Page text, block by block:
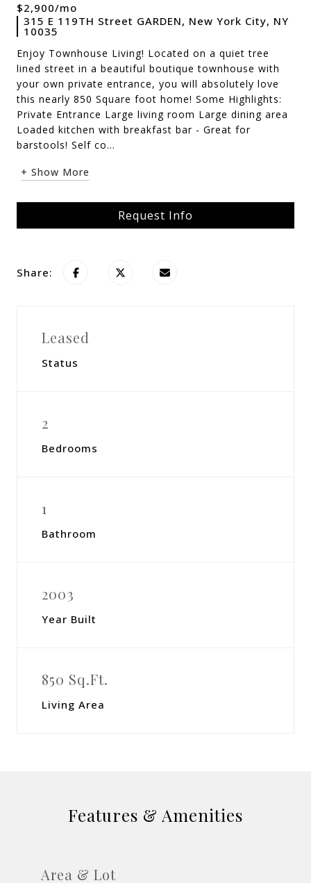
$2,900/mo
315 E 119TH Street GARDEN, New York City, NY
10035
Enjoy Townhouse Living! Located on a quiet tree
lined street in a beautiful boutique townhouse with
your own private entrance, you will absolutely love
this nearly 850 Square foot home! Some Highlights:
Private Entrance Large living room Large dining area
Loaded kitchen with breakfast bar - Great for
barstools! Self co...
+ Show More
Request Info
Share:
Leased
Status
2
Bedrooms
1
Bathroom
2003
Year Built
850 Sq.Ft.
Living Area
Features & Amenities
Area & Lot